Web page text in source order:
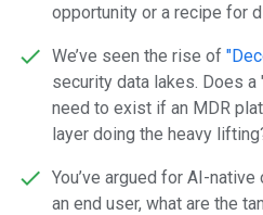
opportunity or a recipe for
We’ve seen the rise of
security data lakes. Does a
need to exist if an MDR
layer doing the heavy
You’ve argued for AI-
an end user, what are the